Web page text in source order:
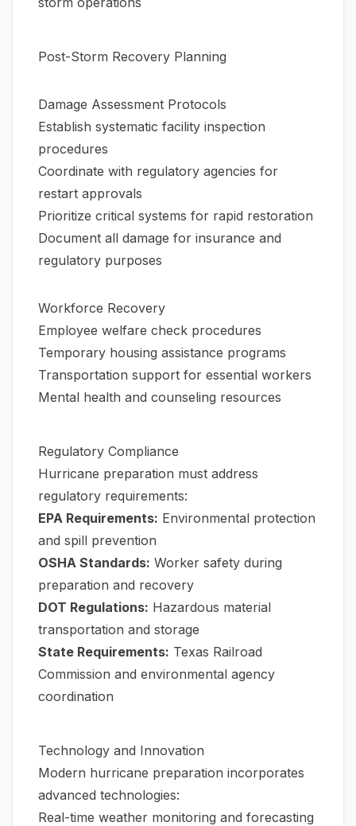
Post-Storm Recovery Planning
Damage Assessment Protocols
Establish systematic facility inspection
procedures
Coordinate with regulatory agencies for
restart approvals
Prioritize critical systems for rapid restoration
Document all damage for insurance and
regulatory purposes
Workforce Recovery
Employee welfare check procedures
Temporary housing assistance programs
Transportation support for essential workers
Mental health and counseling resources
Regulatory Compliance
Hurricane preparation must address
regulatory requirements:
EPA Requirements: Environmental protection
and spill prevention
OSHA Standards: Worker safety during
preparation and recovery
DOT Regulations: Hazardous material
transportation and storage
State Requirements: Texas Railroad
Commission and environmental agency
coordination
Technology and Innovation
Modern hurricane preparation incorporates
advanced technologies:
Real-time weather monitoring and forecasting